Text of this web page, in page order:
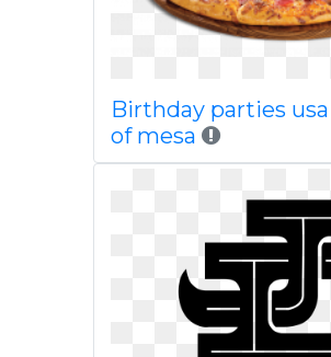
Birthday parties
of mesa